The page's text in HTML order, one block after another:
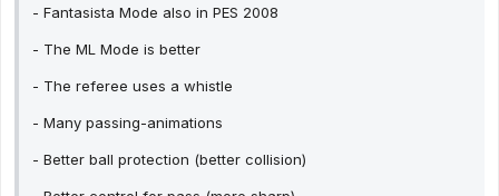
- Fantasista Mode also in PES 2008
- The ML Mode is better
- The referee uses a whistle
- Many passing-animations
- Better ball protection (better collision)